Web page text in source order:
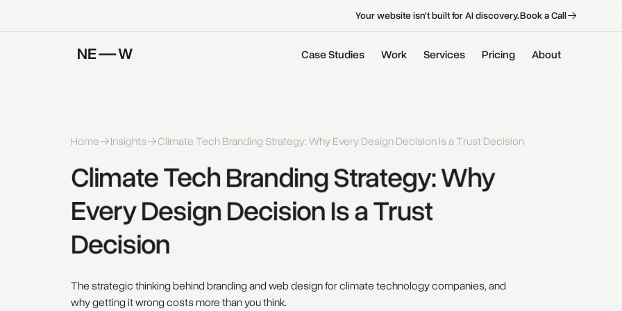
Your website isn't built for AI discovery.BookaCall
Case Studies Work Services Pricing About
Home Insights Climate Tech Branding Strategy: Why Every Design Decision Is a Trust Decision
Climate Tech Branding Strategy: Why
Every Design Decision Is a Trust
Decision
The strategic thinking behind branding and web design for climate technology companies, and
why getting it wrong costs more than you think.